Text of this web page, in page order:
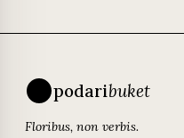
podaribuket
Floribus, non verbis.